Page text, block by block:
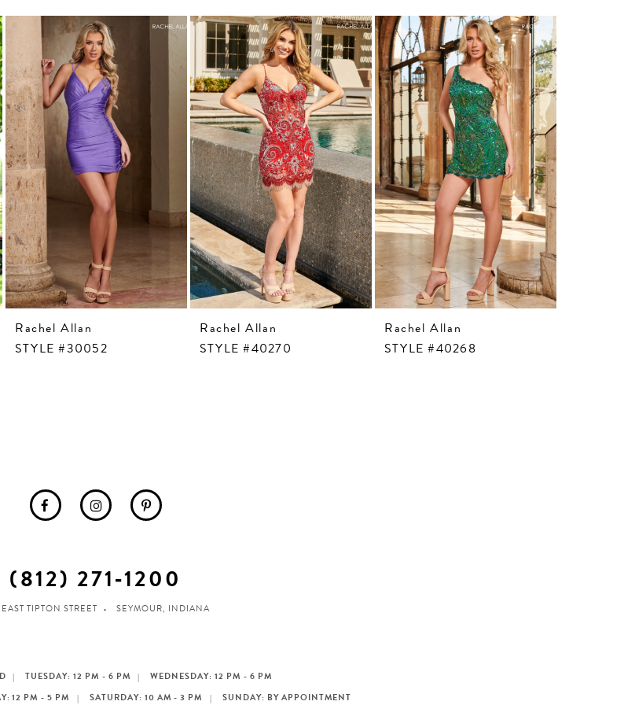
Rachel Allan
STYLE #30052
Rachel Allan
STYLE #40270
Rachel Allan
STYLE #40268
(812) 271‑1200
TIPTON STREET SEYMOUR, INDIANA
TUESDAY: 12 PM - 6 PM
WEDNESDAY: 12 PM - 6 PM
12 PM - 5 PM SATURDAY: 10 AM - 3 PM SUNDAY: BY APPOINTMENT